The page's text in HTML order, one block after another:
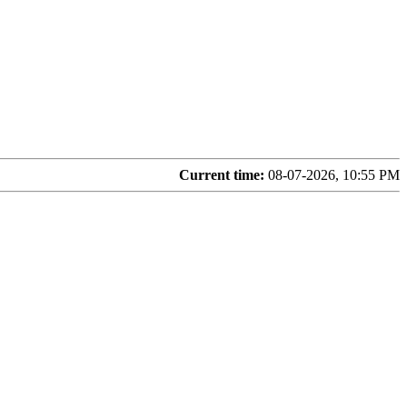
Current time: 08-07-2026, 10:55 PM